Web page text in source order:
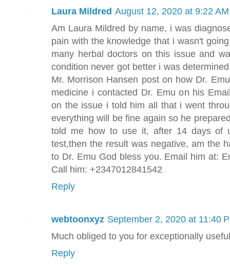
Laura Mildred August 12, 2020 at 9:22 AM
Am Laura Mildred by name, i was
pain with the knowledge that i wasn't
many herbal doctors on this issue and
condition never got better i was
Mr. Morrison Hansen post on how Dr.
medicine i contacted Dr. Emu on his
on the issue i told him all that i went
everything will be fine again so he
told me how to use it, after 14 days of
test,then the result was negative, am the
to Dr. Emu God bless you. Email him at:
Call him: +2347012841542
Reply
webtoonxyz September 2, 2020 at 11:40
Much obliged to you for exceptionally
Reply